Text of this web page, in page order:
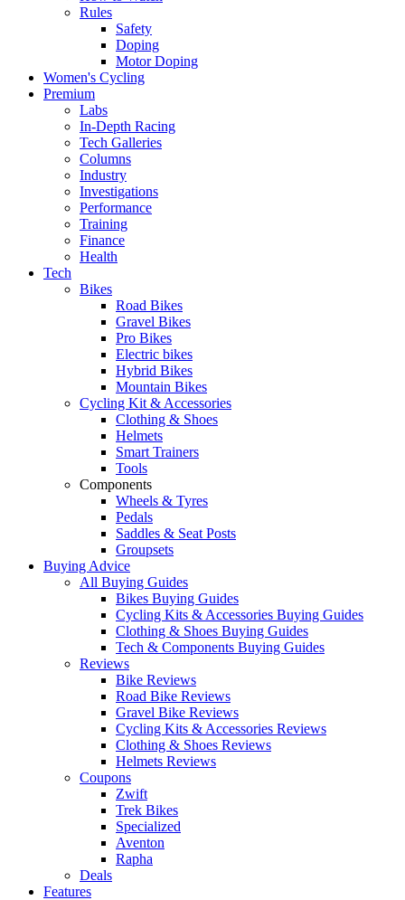
Rules
Safety
Doping
Motor Doping
Women's Cycling
Premium
Labs
In-Depth Racing
Tech Galleries
Columns
Industry
Investigations
Performance
Training
Finance
Health
Tech
Bikes
Road Bikes
Gravel Bikes
Pro Bikes
Electric bikes
Hybrid Bikes
Mountain Bikes
Cycling Kit & Accessories
Clothing & Shoes
Helmets
Smart Trainers
Tools
Components
Wheels & Tyres
Pedals
Saddles & Seat Posts
Groupsets
Buying Advice
All Buying Guides
Bikes Buying Guides
Cycling Kits & Accessories Buying Guides
Clothing & Shoes Buying Guides
Tech & Components Buying Guides
Reviews
Bike Reviews
Road Bike Reviews
Gravel Bike Reviews
Cycling Kits & Accessories Reviews
Clothing & Shoes Reviews
Helmets Reviews
Coupons
Zwift
Trek Bikes
Specialized
Aventon
Rapha
Deals
Features